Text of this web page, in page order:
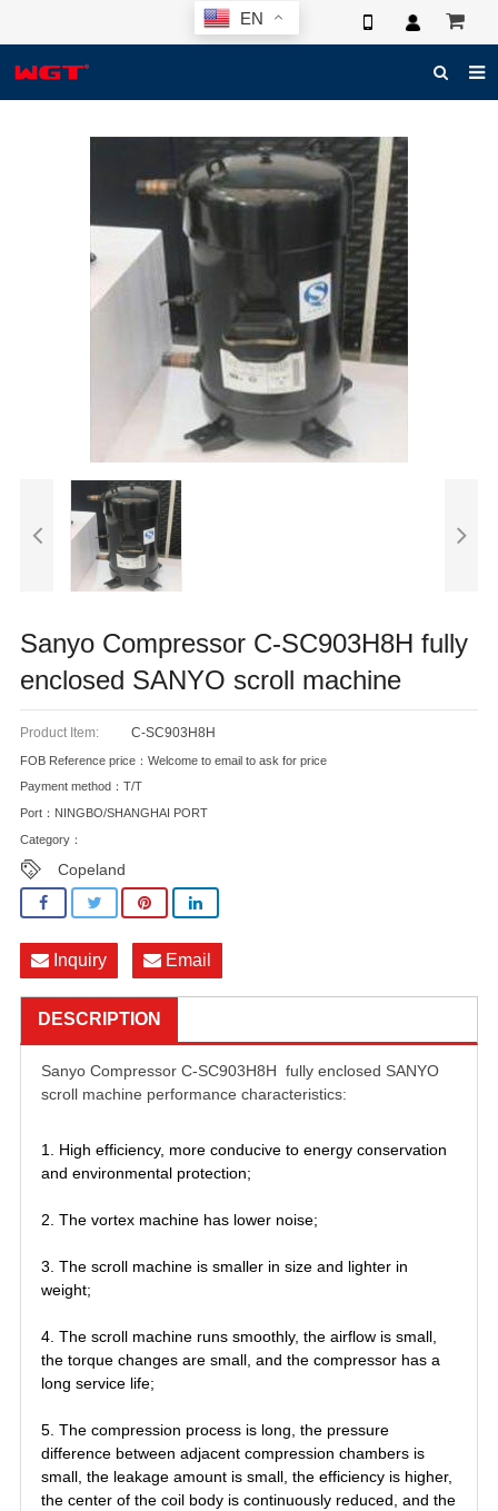
EN
ELECTRONIC CATALOG
CONTACT US
Sanyo Compressor C-SC903H8H fully
enclosed SANYO scroll machine
Product Item: C-SC903H8H
FOB Reference price：Welcome to email to ask for price
Payment method：T/T
Port：NINGBO/SHANGHAI PORT
Category：
Copeland
Inquiry Email
DESCRIPTION
Sanyo Compressor C-SC903H8H fully enclosed SANYO
scroll machine performance characteristics:
1. High efficiency, more conducive to energy conservation
and environmental protection;
2. The vortex machine has lower noise;
3. The scroll machine is smaller in size and lighter in
weight;
4. The scroll machine runs smoothly, the airflow is small,
the torque changes are small, and the compressor has a
long service life;
5. The compression process is long, the pressure
difference between adjacent compression chambers is
small, the leakage amount is small, the efficiency is higher,
the center of the coil body is continuously reduced, and the